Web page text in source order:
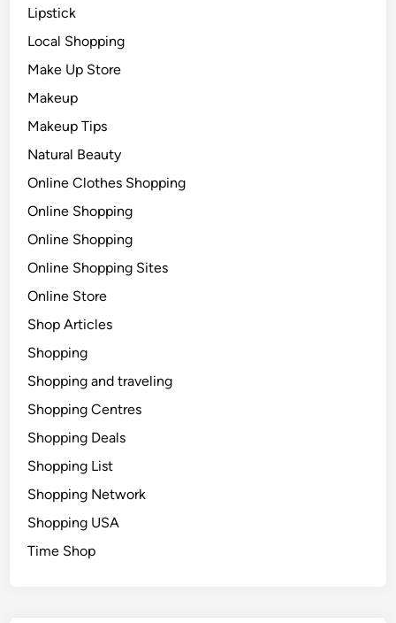
Lipstick
Local Shopping
Make Up Store
Makeup
Makeup Tips
Natural Beauty
Online Clothes Shopping
Online Shopping
Online Shopping
Online Shopping Sites
Online Store
Shop Articles
Shopping
Shopping and traveling
Shopping Centres
Shopping Deals
Shopping List
Shopping Network
Shopping USA
Time Shop